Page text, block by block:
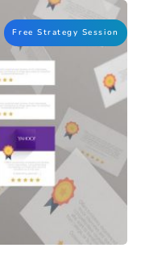
Free Strategy Session